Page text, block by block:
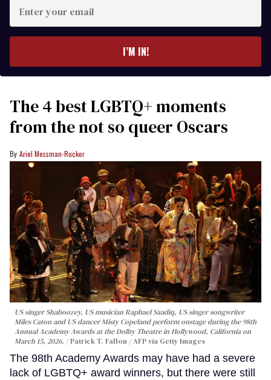
your
I’M IN!
The 4 best LGBTQ+ moments
from the not so queer Oscars
Ariel Messman-Rucker
US singer Shaboozey, US musician Raphael Saadiq, US singer songwriter
Miles Caton and US dancer Misty Copeland perform onstage during the 98th
Annual Academy Awards at the Dolby Theatre in Hollywood, California on
March 15, 2026.
Patrick T. Fallon / AFP via Getty Images
The 98th Academy Awards may have had a severe
lack of LGBTQ+ award winners, but there were still